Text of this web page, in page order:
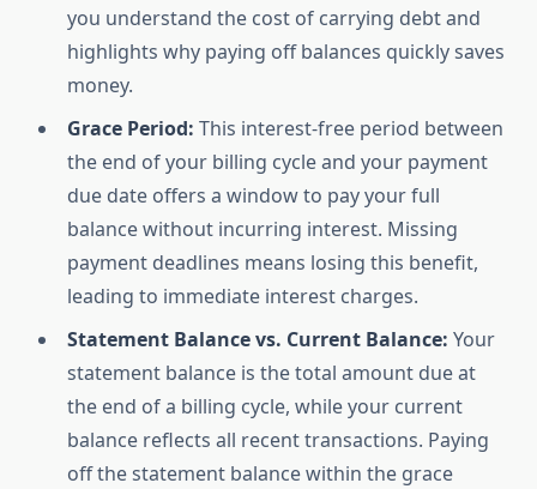
you understand the cost of carrying debt and
highlights why paying off balances quickly saves
money.
Grace Period: This interest-free period between
the end of your billing cycle and your payment
due date offers a window to pay your full
balance without incurring interest. Missing
payment deadlines means losing this benefit,
leading to immediate interest charges.
Statement Balance vs. Current Balance: Your
statement balance is the total amount due at
the end of a billing cycle, while your current
balance reflects all recent transactions. Paying
off the statement balance within the grace